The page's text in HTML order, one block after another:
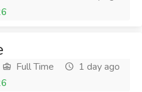
Full Time
1 day ago